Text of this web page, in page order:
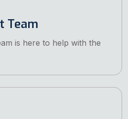
Team
is here to help with the